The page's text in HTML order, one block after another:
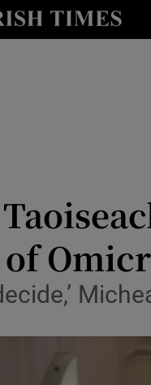
Show Technology sub
Show Motors sub